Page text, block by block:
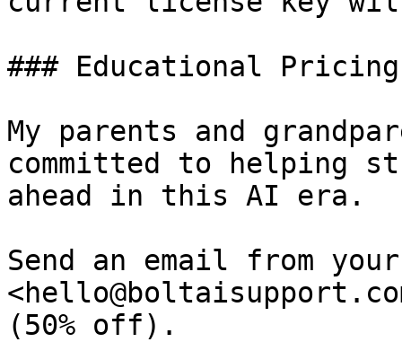
### Educational
My parents and
committed to helping
ahead in this AI era.
Send an email from
(50% off).